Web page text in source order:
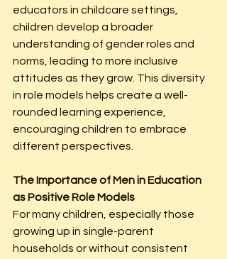
educators in childcare settings,
children develop a broader
understanding of gender roles and
norms, leading to more inclusive
attitudes as they grow. This diversity
in role models helps create a well-
rounded learning experience,
encouraging children to embrace
different perspectives.
The Importance of Men in Education
as Positive Role Models
For many children, especially those
growing up in single-parent
households or without consistent